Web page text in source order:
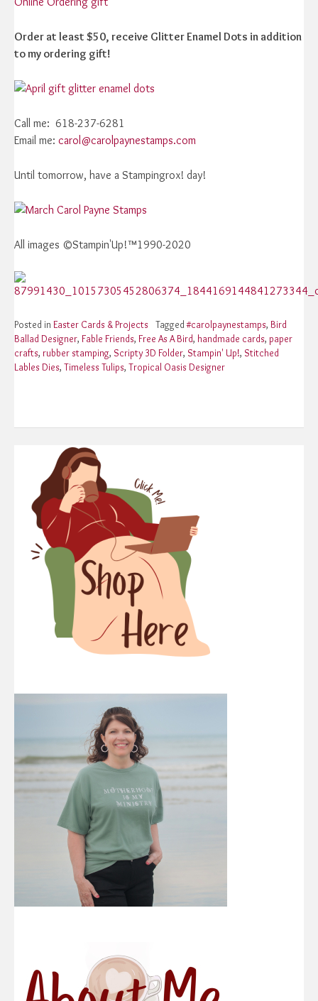
Order at least $50, receive Glitter Enamel Dots in addition
to my ordering gift!
Call me: 618-237-6281
Email me: carol@carolpaynestamps.com
Until tomorrow, have a Stampingrox! day!
All images ©Stampin'Up!™1990-2020
Posted in Easter Cards & Projects Tagged#carolpaynestamps, Bird
Ballad Designer, Fable Friends, Free As A Bird, handmade cards, paper
crafts, rubber stamping, Scripty 3D Folder, Stampin' Up!, Stitched
Lables Dies, Timeless Tulips, Tropical Oasis Designer